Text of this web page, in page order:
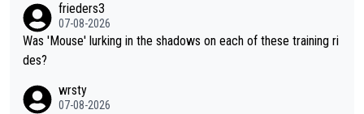
frieders3
07-08-2026
Was 'Mouse' lurking in the shadows on each of these training ri
des?
wrsty
07-08-2026